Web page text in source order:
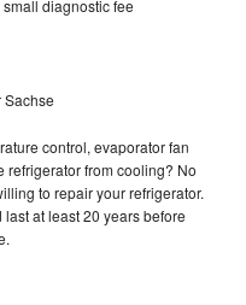
diagnostic fee
control, evaporator fan
refrigerator from cooling? No
to repair your refrigerator.
at least 20 years before